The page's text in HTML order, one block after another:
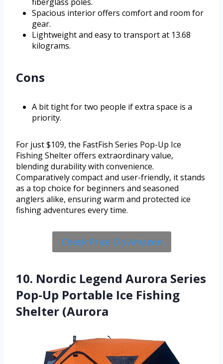
Spacious interior offers comfort and room for
gear.
Lightweight and easy to transport at 13.68
kilograms.
Cons
A bit tight for two people if extra space is a
priority.
For just $109, the FastFish Series Pop-Up Ice
Fishing Shelter offers extraordinary value,
blending durability with convenience.
Comparatively compact and user-friendly, it stands
as a top choice for beginners and seasoned
anglers alike, ensuring warm and protected ice
fishing adventures every time.
Check Price On Amazon
10. Nordic Legend Aurora Series
Pop-Up Portable Ice Fishing
Shelter (Aurora